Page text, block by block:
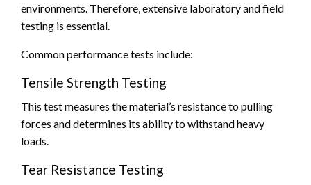
environments. Therefore, extensive laboratory and field
testing is essential.
Common performance tests include:
Tensile Strength Testing
This test measures the material’s resistance to pulling
forces and determines its ability to withstand heavy
loads.
Tear Resistance Testing